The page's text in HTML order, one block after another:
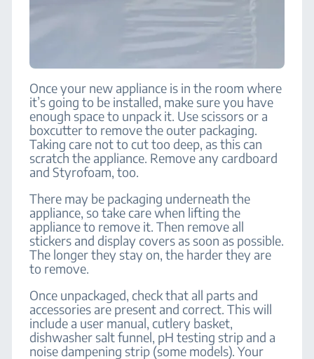
Once your new appliance is in the room where
it’s going to be installed, make sure you have
enough space to unpack it. Use scissors or a
boxcutter to remove the outer packaging.
Taking care not to cut too deep, as this can
scratch the appliance. Remove any cardboard
and Styrofoam, too.
There may be packaging underneath the
appliance, so take care when lifting the
appliance to remove it. Then remove all
stickers and display covers as soon as possible.
The longer they stay on, the harder they are
to remove.
Once unpackaged, check that all parts and
accessories are present and correct. This will
include a user manual, cutlery basket,
dishwasher salt funnel, pH testing strip and a
noise dampening strip (some models). Your